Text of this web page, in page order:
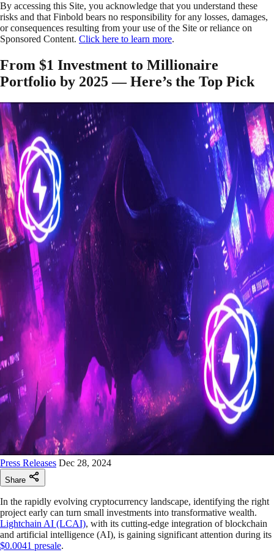
By accessing this Site, you acknowledge that you understand these
risks and that Finbold bears no responsibility for any losses, damages,
or consequences resulting from your use of the Site or reliance on
Sponsored Content. Click here to learn more.
From $1 Investment to Millionaire
Portfolio by 2025 — Here’s the Top Pick
Press Releases Dec 28, 2024
Share
In the rapidly evolving cryptocurrency landscape, identifying the right
project early can turn small investments into transformative wealth.
Lightchain AI (LCAI), with its cutting-edge integration of blockchain
and artificial intelligence (AI), is gaining significant attention during its
$0.0041 presale.